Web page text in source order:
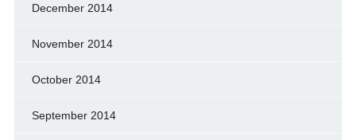
December 2014
November 2014
October 2014
September 2014